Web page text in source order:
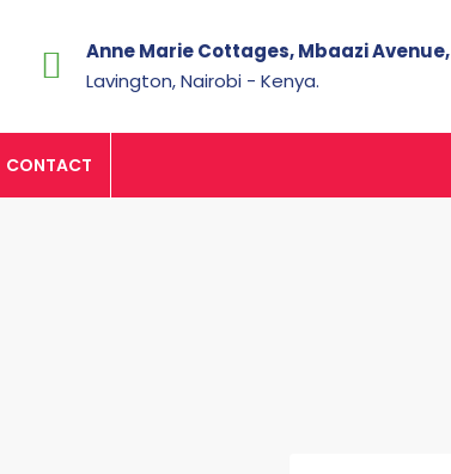
Anne Marie Cottages, Mbaazi Avenue,
Lavington, Nairobi - Kenya.
CONTACT